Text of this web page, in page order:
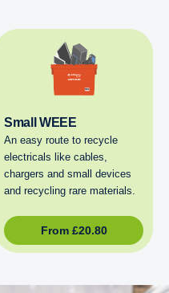
Small WEEE
An easy route to recycle
electricals like cables,
chargers and small devices
and recycling rare materials.
From £20.80